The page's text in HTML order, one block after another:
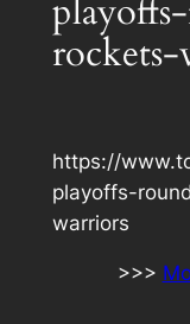
https://
playoffs-
warriors
>>>